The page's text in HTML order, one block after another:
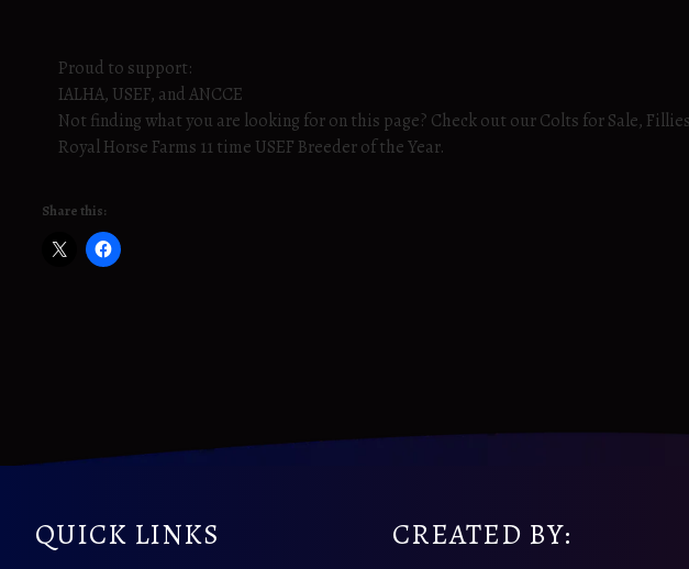
Proud to support:
IALHA, USEF, and ANCCE
Not finding what you are looking for on this page? Check out our Colts for Sale,
Royal Horse Farms 11 time USEF Breeder of the Year.
Share this:
QUICK LINKS
CREATED BY: